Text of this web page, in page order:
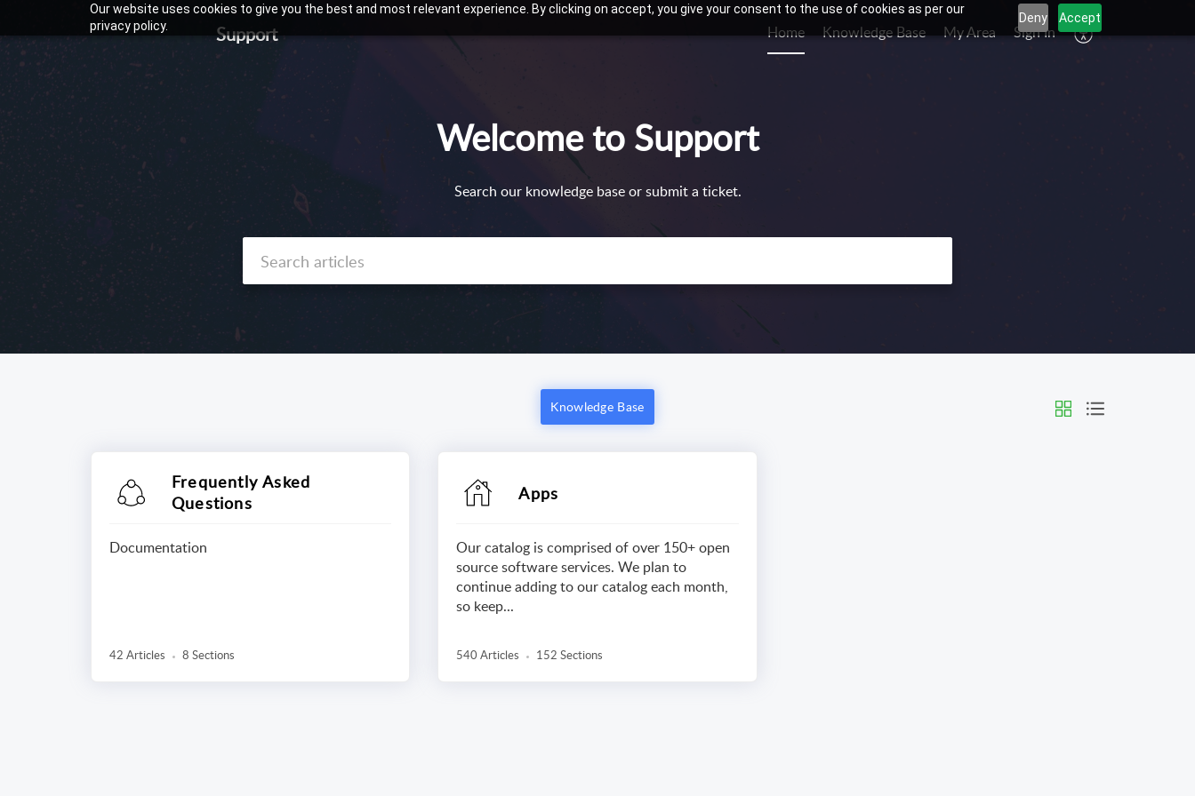
Our website uses cookies to give you the best and most relevant experience. By clicking on accept, you give your consent to the use of cookies as per our
privacy policy.
Deny Accept
Support Home Knowledge Base My Area Sign In
Welcome to Support
Search our knowledge base or submit a ticket.
Knowledge Base
Frequently Asked
Questions
Documentation
42 Articles 8 Sections
Apps
Our catalog is comprised of over 150+ open
source software services. We plan to
continue adding to our catalog each month,
so keep...
540 Articles 152 Sections